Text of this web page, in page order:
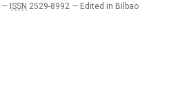
— ISSN 2529-8992 — Edited in Bilbao